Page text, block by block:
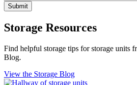
Storage Resources
Find helpful storage tips for storage units
Blog.
View the Storage Blog